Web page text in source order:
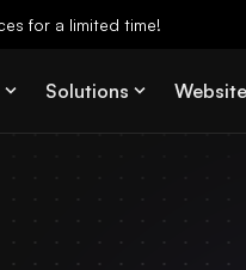
for a limited time!
Solutions